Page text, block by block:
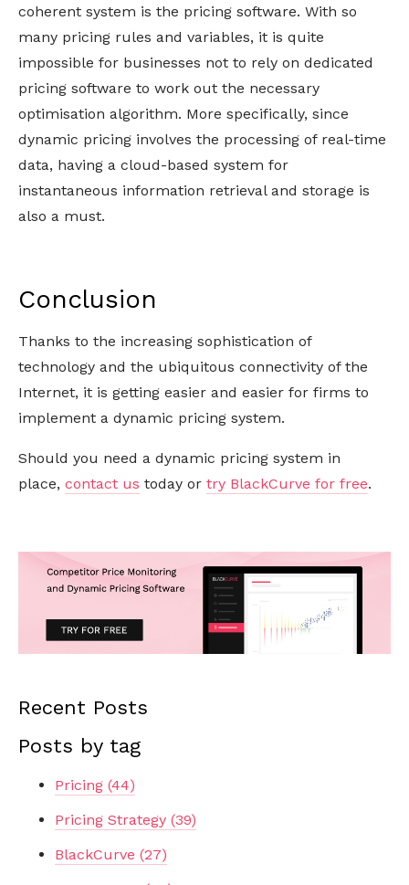
coherent system is the pricing software. With so
many pricing rules and variables, it is quite
impossible for businesses not to rely on dedicated
pricing software to work out the necessary
optimisation algorithm. More specifically, since
dynamic pricing involves the processing of real-time
data, having a cloud-based system for
instantaneous information retrieval and storage is
also a must.
Conclusion
Thanks to the increasing sophistication of
technology and the ubiquitous connectivity of the
Internet, it is getting easier and easier for firms to
implement a dynamic pricing system.
Should you need a dynamic pricing system in
place, contact us today or try BlackCurve for free.
Recent Posts
Posts by tag
Pricing (44)
Pricing Strategy (39)
BlackCurve (27)